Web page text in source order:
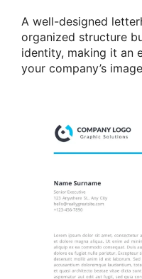
A well-designed
organized structure
identity, making it an
your company’s